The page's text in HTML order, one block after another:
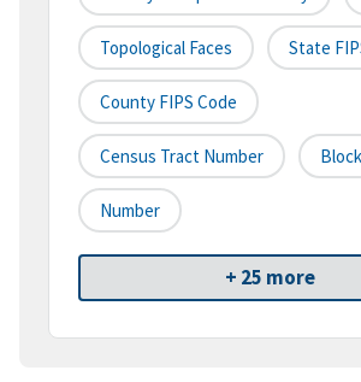
Topological Faces State
County FIPS Code
Census Tract Number
Number
+ 25 more